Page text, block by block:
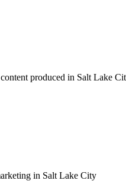
produced in Salt Lake
in Salt Lake City